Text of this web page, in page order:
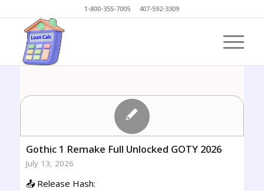
1-800-355-7005 407-592-3309
Gothic 1 Remake Full Unlocked GOTY 2026
July 13, 2026
📤 Release Hash: